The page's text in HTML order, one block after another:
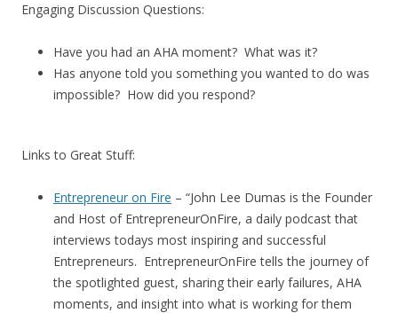
Engaging Discussion Questions:
Have you had an AHA moment? What was it?
Has anyone told you something you wanted to do was
impossible? How did you respond?
Links to Great Stuff:
Entrepreneur on Fire – “John Lee Dumas is the Founder
and Host of EntrepreneurOnFire, a daily podcast that
interviews todays most inspiring and successful
Entrepreneurs. EntrepreneurOnFire tells the journey of
the spotlighted guest, sharing their early failures, AHA
moments, and insight into what is working for them